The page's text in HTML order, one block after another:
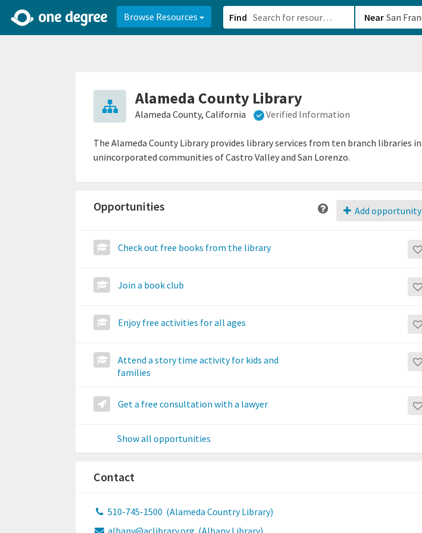
Browse Resources Find Near
Alameda County Library
Alameda County, California Verified Information
The Alameda County Library provides library services from ten branch libraries
unincorporated communities of Castro Valley and San Lorenzo.
Add opportunity
Opportunities
Check out free books from the library
Join a book club
Enjoy free activities for all ages
Attend a story time activity for kids and
families
Get a free consultation with a lawyer
Show all opportunities
Contact
510-745-1500 (Alameda Country Library)
2d0aacd0-2554-4f20-ae22-6fd73e07f8788df8238c-fac1-4907-a21b-610b82222540